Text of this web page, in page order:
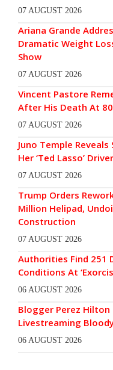
07 AUGUST 2026
Ariana Grande
Dramatic Weight
Show
07 AUGUST 2026
Vincent Pastore
After His Death At 80
07 AUGUST 2026
Juno Temple
Her ‘Ted Lasso’
07 AUGUST 2026
Trump Orders
Million Helipad,
Construction
07 AUGUST 2026
Authorities Find 251
Conditions At
06 AUGUST 2026
Blogger Perez
Livestreaming
06 AUGUST 2026